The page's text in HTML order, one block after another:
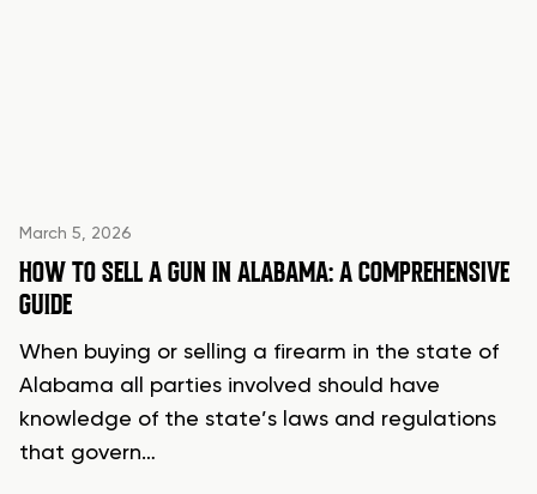
March 5, 2026
HOW TO SELL A GUN IN ALABAMA: A COMPREHENSIVE
GUIDE
When buying or selling a firearm in the state of
Alabama all parties involved should have
knowledge of the state’s laws and regulations
that govern…